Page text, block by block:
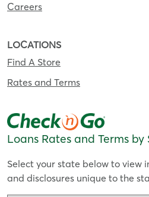
Careers
LOCATIONS
Find A Store
Rates and Terms
Loans Rates and Terms by
Select your state below to view
and disclosures unique to the